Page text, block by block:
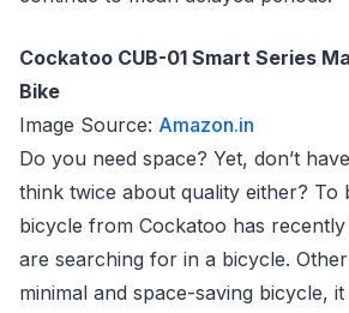
Cockatoo CUB-01 Smart Series
Bike
Image Source: Amazon.in
Do you need space? Yet, don’t
think twice about quality either? To
bicycle from Cockatoo has
are searching for in a bicycle.
minimal and space-saving bicycle,